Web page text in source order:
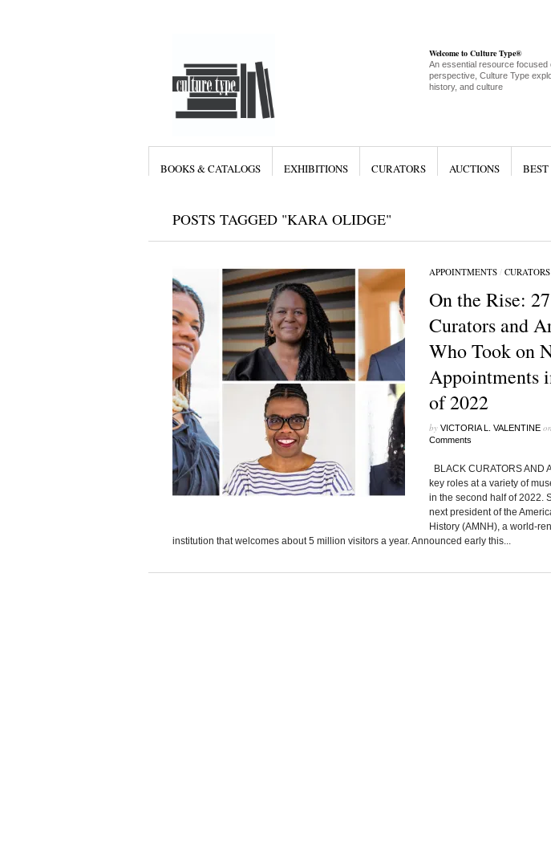
Welcome to Culture Type®
An essential resource focused
perspective, Culture Type
history, and culture
BOOKS & CATALOGS EXHIBITIONS CURATORS AUCTIONS
POSTS TAGGED "KARA OLIDGE"
APPOINTMENTS/ CURATORS
On the Rise:
Curators and
Who Took on
Appointments
of 2022
by VICTORIA L. VALENTINEon
Comments
BLACK CURATORS AND
key roles at a variety of
in the second half of 2022.
next president of the
History (AMNH), a world-
institution that welcomes about 5 million visitors a year. Announced early this...